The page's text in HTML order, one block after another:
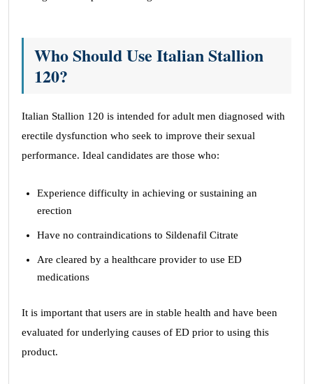
Who Should Use Italian Stallion
120?
Italian Stallion 120 is intended for adult men diagnosed with
erectile dysfunction who seek to improve their sexual
performance. Ideal candidates are those who:
Experience difficulty in achieving or sustaining an
erection
Have no contraindications to Sildenafil Citrate
Are cleared by a healthcare provider to use ED
medications
It is important that users are in stable health and have been
evaluated for underlying causes of ED prior to using this
product.